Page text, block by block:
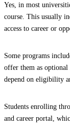
Yes, in most
course. This usually
access to career or
Some programs
offer them as optional
depend on eligibility
Students enrolling
and career portal,